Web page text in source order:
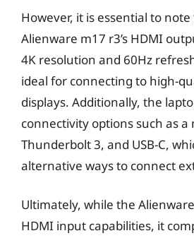
However, it is essential to
Alienware m17 r3’s HDMI
4K resolution and 60Hz
ideal for connecting to high-
displays. Additionally, the
connectivity options such as a
Thunderbolt 3, and USB-C,
alternative ways to connect
Ultimately, while the
HDMI input capabilities, it